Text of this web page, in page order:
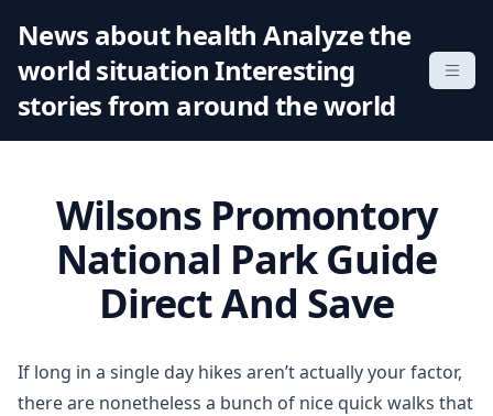
News about health Analyze the
world situation Interesting
stories from around the world
Wilsons Promontory
National Park Guide
Direct And Save
If long in a single day hikes aren’t actually your factor,
there are nonetheless a bunch of nice quick walks that